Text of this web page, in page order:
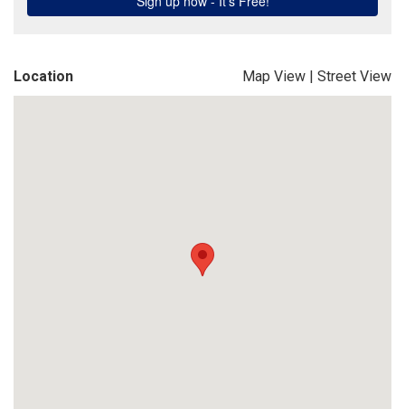
Location Map View | Street View